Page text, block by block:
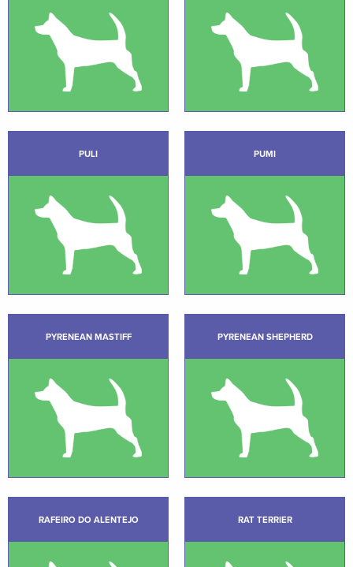
PULI PUMI
PYRENEAN MASTIFF PYRENEAN SHEPHERD
RAFEIRO DO ALENTEJO RAT TERRIER